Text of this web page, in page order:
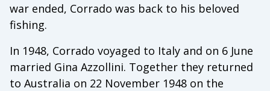
war ended, Corrado was back to his beloved
fishing.
In 1948, Corrado voyaged to Italy and on 6 June
married Gina Azzollini. Together they returned
to Australia on 22 November 1948 on the